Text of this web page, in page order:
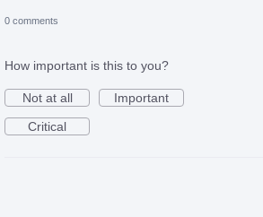
0 comments
How important is this to you?
Not at all
Important
Critical